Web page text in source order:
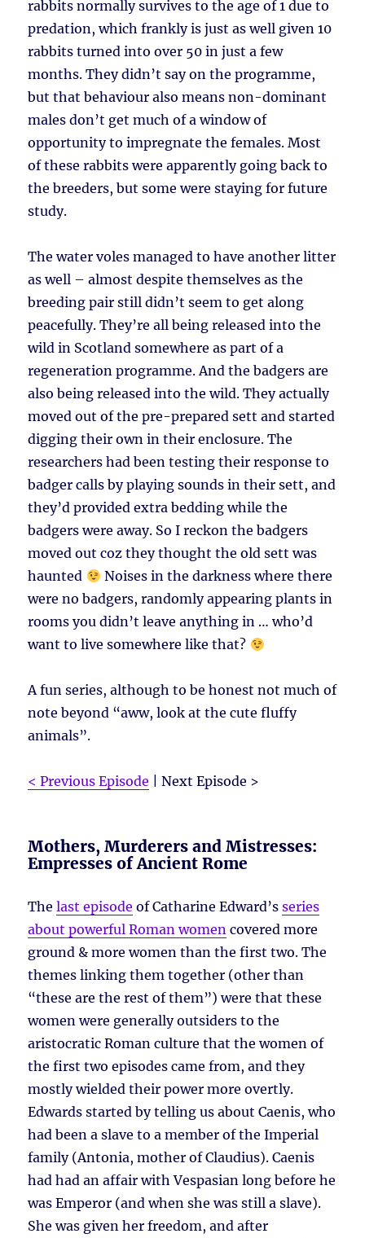
rabbits normally survives to the age of 1 due to
predation, which frankly is just as well given 10
rabbits turned into over 50 in just a few
months. They didn’t say on the programme,
but that behaviour also means non-dominant
males don’t get much of a window of
opportunity to impregnate the females. Most
of these rabbits were apparently going back to
the breeders, but some were staying for future
study.
The water voles managed to have another litter
as well – almost despite themselves as the
breeding pair still didn’t seem to get along
peacefully. They’re all being released into the
wild in Scotland somewhere as part of a
regeneration programme. And the badgers are
also being released into the wild. They actually
moved out of the pre-prepared sett and started
digging their own in their enclosure. The
researchers had been testing their response to
badger calls by playing sounds in their sett, and
they’d provided extra bedding while the
badgers were away. So I reckon the badgers
moved out coz they thought the old sett was
haunted
Noises in the darkness where there
were no badgers, randomly appearing plants in
rooms you didn’t leave anything in … who’d
want to live somewhere like that?
A fun series, although to be honest not much of
note beyond “aww, look at the cute fluffy
animals”.
< Previous Episode | Next Episode >
Mothers, Murderers and Mistresses:
Empresses of Ancient Rome
Thelast episode of Catharine Edward’sseries
about powerful Roman women covered more
ground & more women than the first two. The
themes linking them together (other than
“these are the rest of them”) were that these
women were generally outsiders to the
aristocratic Roman culture that the women of
the first two episodes came from, and they
mostly wielded their power more overtly.
Edwards started by telling us about Caenis, who
had been a slave to a member of the Imperial
family (Antonia, mother of Claudius). Caenis
had had an affair with Vespasian long before he
was Emperor (and when she was still a slave).
She was given her freedom, and after